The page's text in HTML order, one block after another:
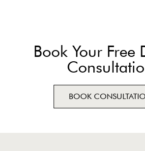
Book Your Free
BOOK